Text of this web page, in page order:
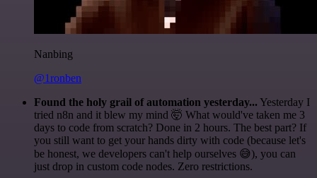
Nanbing
@1ronben
Found the holy grail of automation yesterday... Yesterday I
tried n8n and it blew my mind 🤯 What would've taken me 3
days to code from scratch? Done in 2 hours. The best part? If
you still want to get your hands dirty with code (because let's
be honest, we developers can't help ourselves 😅), you can
just drop in custom code nodes. Zero restrictions.